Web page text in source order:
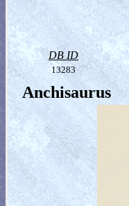
DB ID
13283
Anchisaurus